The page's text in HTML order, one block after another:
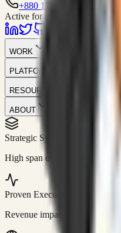
+880 1751-299259
Active for consulting
WORK
PLATFORM
RESOURCES
ABOUT
Strategic Systems
High span of control and lean
Proven Execution
Revenue impact enabled for